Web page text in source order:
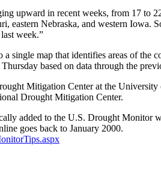
upward in recent weeks, from 17 to
eastern Nebraska, and western Iowa.
week.”
single map that identifies areas of
based on data through the
Mitigation Center at the
Drought Mitigation Center.
added to the U.S. Drought
goes back to January 2000.